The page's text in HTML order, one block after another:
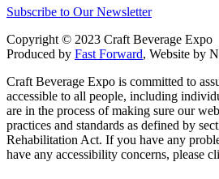
Subscribe to Our Newsletter
Copyright © 2023 Craft Beverage Expo
Produced by Fast Forward, Website by
Craft Beverage Expo is committed to
accessible to all people, including
are in the process of making sure our
practices and standards as defined by
Rehabilitation Act. If you have any
have any accessibility concerns, please